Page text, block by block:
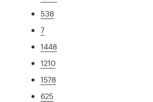
538
7
1448
1210
1578
625